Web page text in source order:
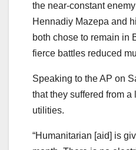
the near-constant
Hennadiy Mazepa and
both chose to remain in
fierce battles reduced
Speaking to the AP on
that they suffered from
utilities.
“Humanitarian [aid] is